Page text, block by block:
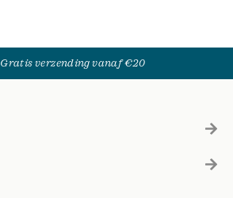
Gratis verzending vanaf €20